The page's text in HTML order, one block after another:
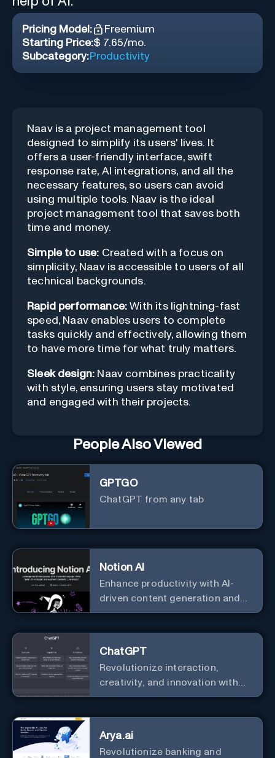
Pricing Model:
Freemium
Starting Price:$ 7.65/mo.
Subcategory:Productivity
Naav is a project management tool
designed to simplify its users' lives. It
offers a user-friendly interface, swift
response rate, AI integrations, and all the
necessary features, so users can avoid
using multiple tools. Naav is the ideal
project management tool that saves both
time and money.
Simple to use: Created with a focus on
simplicity, Naav is accessible to users of all
technical backgrounds.
Rapid performance: With its lightning-fast
speed, Naav enables users to complete
tasks quickly and effectively, allowing them
to have more time for what truly matters.
Sleek design: Naav combines practicality
with style, ensuring users stay motivated
and engaged with their projects.
People Also Viewed
GPTGO
ChatGPT from any tab
Notion AI
Enhance productivity with AI-
driven content generation and
analysis.
ChatGPT
Revolutionize interaction,
creativity, and innovation with
the leader in AI.
Arya.ai
Revolutionize banking and